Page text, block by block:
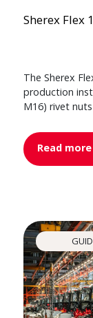
Sherex Flex
The Sherex
production
M16) rivet
Read more